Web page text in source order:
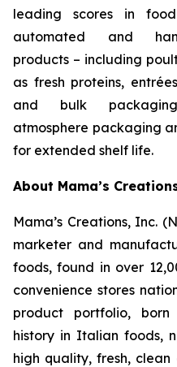
leading scores in
automated and
products – including
as fresh proteins,
and bulk
atmosphere packaging
for extended shelf life.
About Mama’s
Mama’s Creations, Inc.
marketer and
foods, found in over
convenience stores
product portfolio, born
history in Italian foods,
high quality, fresh,